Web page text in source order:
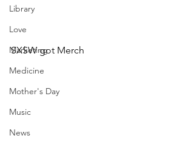
Library
Love
Marketing
Medicine
Mother's Day
Music
News
SXSW got Merch